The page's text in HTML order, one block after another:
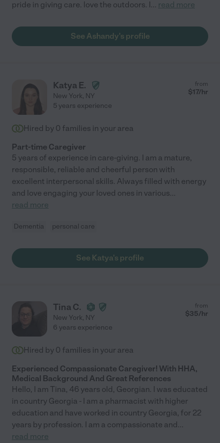
pride in giving care. love the outdoors. I... read more
See Ashandy's profile
Katya E.
New York, NY
from
$17/hr
5 years experience
Hired by 0 families in your area
Part-time Caregiver
5 years of experience in care-giving. I am a mature,
responsible, reliable and cheerful person with
excellent interpersonal skills. Always filled with energy
and love engaging your loved ones in various...
read more
Dementia personal care
See Katya's profile
Tina C.
New York, NY
from
$35/hr
6 years experience
Hired by 0 families in your area
Experienced Compassionate Caregiver! With HHA,
Medical Background And Great References
Hello, I am Tina, 46 years old, Georgian. I was educated
in country Georgia - I am a pharmacist with higher
education and have worked in country Georgia, for 22
years by profession. I am a compassionate and...
read more